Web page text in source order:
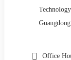
Office